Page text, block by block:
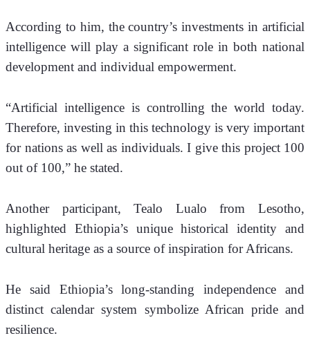
According to him, the country’s investments in artificial
intelligence will play a significant role in both national
development and individual empowerment.
“Artificial intelligence is controlling the world today.
Therefore, investing in this technology is very important
for nations as well as individuals. I give this project 100
out of 100,” he stated.
Another participant, Tealo Lualo from Lesotho,
highlighted Ethiopia’s unique historical identity and
cultural heritage as a source of inspiration for Africans.
He said Ethiopia’s long-standing independence and
distinct calendar system symbolize African pride and
resilience.